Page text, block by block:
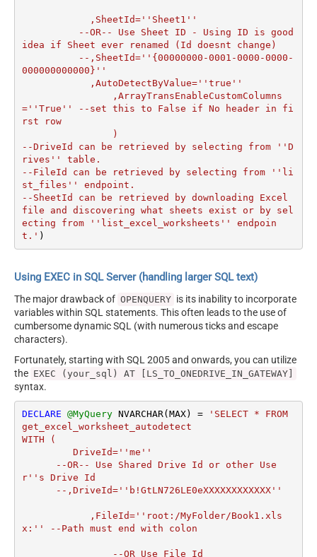
idea if Sheet ever renamed (Id doesnt change)
000000000000}''
=''True'' --set this to False if No header in fi
rst row
--DriveId can be retrieved by selecting from ''D
rives'' table.
--FileId can be retrieved by selecting from ''li
st_files'' endpoint.
--SheetId can be retrieved by downloading Excel
file and discovering what sheets exist or by sel
ecting from ''list_excel_worksheets'' endpoin
t.' )
Using EXEC in SQL Server (handling larger SQL text)
The major drawback of OPENQUERY is its inability to incorporate
variables within SQL statements. This often leads to the use of
cumbersome dynamic SQL (with numerous ticks and escape
characters).
Fortunately, starting with SQL 2005 and onwards, you can utilize
the EXEC (your_sql) AT [LS_TO_ONEDRIVE_IN_GATEWAY]
syntax.
DECLARE @MyQuery NVARCHAR(MAX) =
'SELECT * FROM
get_excel_worksheet_autodetect
WITH (
r''s Drive Id
x:'' --Path must end with colon